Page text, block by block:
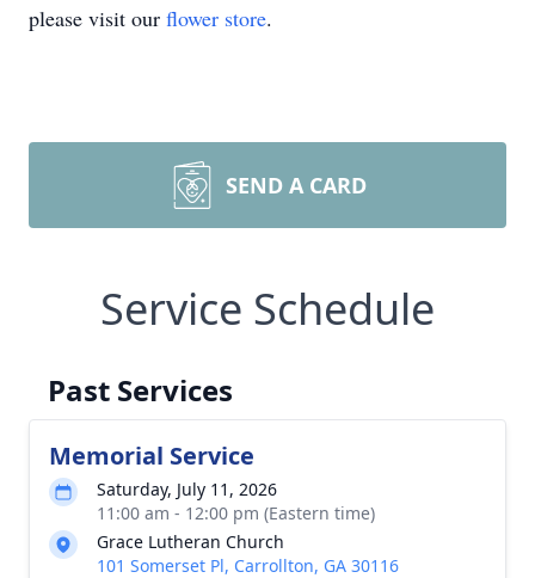
please visit our flower store.
SEND A CARD
Service Schedule
Past Services
Memorial Service
Saturday, July 11, 2026
11:00 am - 12:00 pm (Eastern time)
Grace Lutheran Church
101 Somerset Pl, Carrollton, GA 30116